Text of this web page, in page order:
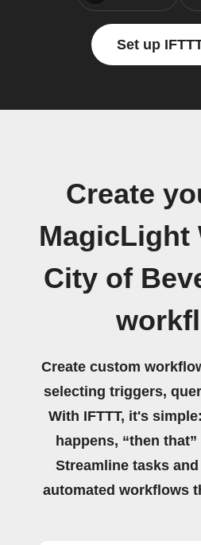
Set up
Create
MagicLight
City of
Create custom
selecting triggers,
With IFTTT, it's
happens, “then
Streamline tasks
automated workflows